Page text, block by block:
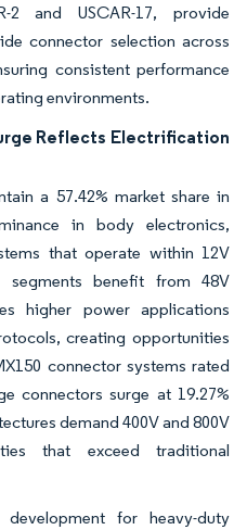
2 and USCAR-17, provide
connector selection across
consistent performance
environments.
Reflects Electrification
a 57.42% market share in
in body electronics,
that operate within 12V
segments benefit from 48V
higher power applications
creating opportunities
connector systems rated
connectors surge at 19.27%
demand 400V and 800V
that exceed traditional
for heavy-duty